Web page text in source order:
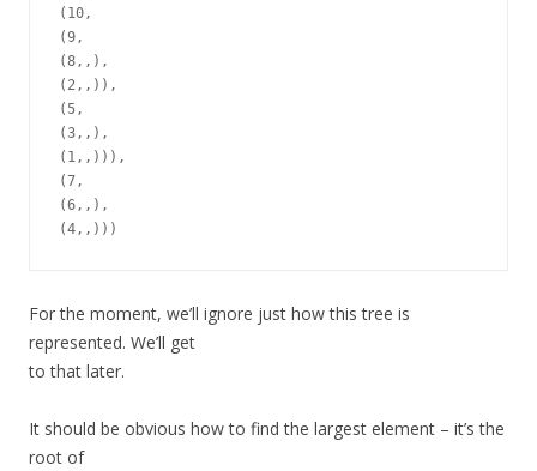
(10,
(9,
(8,,),
(2,,)),
(5,
(3,,),
(1,,))),
(7,
(6,,),
For the moment, we’ll ignore just how this tree is
represented. We’ll get
to that later.
It should be obvious how to find the largest element – it’s the
root of